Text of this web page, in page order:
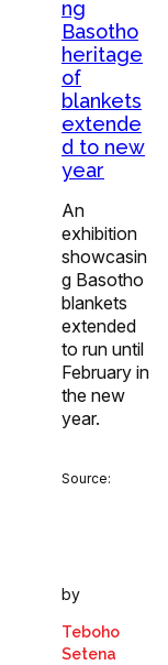
ng
Basotho
heritage
of
blankets
extende
d to new
year
An
exhibition
showcasin
g Basotho
blankets
extended
to run until
February in
the new
year.
Source:
by
Teboho
Setena